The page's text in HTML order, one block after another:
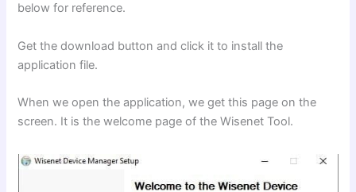
below for reference.
Get the download button and click it to install the
application file.
When we open the application, we get this page on the
screen. It is the welcome page of the Wisenet Tool.